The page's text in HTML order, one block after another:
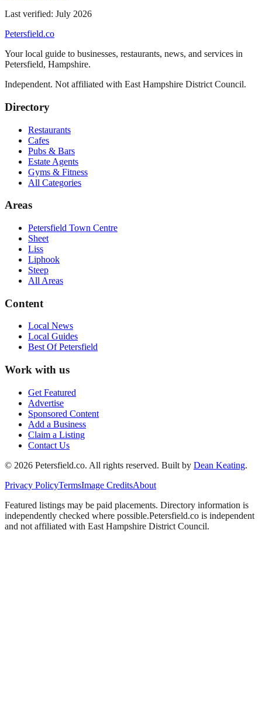
Last verified: July 2026
Petersfield.co
Your local guide to businesses, restaurants, news, and services in
Petersfield, Hampshire.
Independent. Not affiliated with East Hampshire District Council.
Directory
Restaurants
Cafes
Pubs & Bars
Estate Agents
Gyms & Fitness
All Categories
Areas
Petersfield Town Centre
Sheet
Liss
Liphook
Steep
All Areas
Content
Local News
Local Guides
Best OfPetersfield
Work with us
Get Featured
Advertise
Sponsored Content
Add a Business
Claim a Listing
Contact Us
© 2026 Petersfield.co. All rights reserved. Built by Dean Keating.
Privacy PolicyTermsImage CreditsAbout
Featured listings may be paid placements. Directory information is
independently checked where possible.Petersfield.co is independent
and not affiliated with East Hampshire District Council.